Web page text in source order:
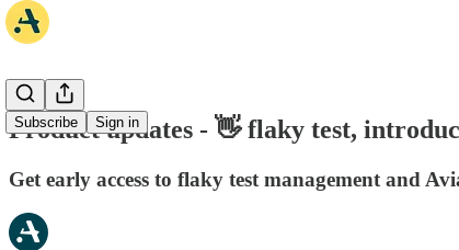
Subscribe Sign in
Product updates - 👋 flaky test,
Get early access to flaky test management and